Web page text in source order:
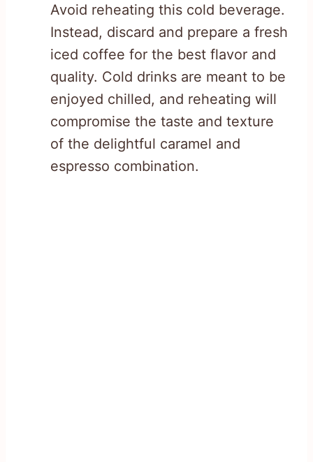
Avoid reheating this cold beverage.
Instead, discard and prepare a fresh
iced coffee for the best flavor and
quality. Cold drinks are meant to be
enjoyed chilled, and reheating will
compromise the taste and texture
of the delightful caramel and
espresso combination.